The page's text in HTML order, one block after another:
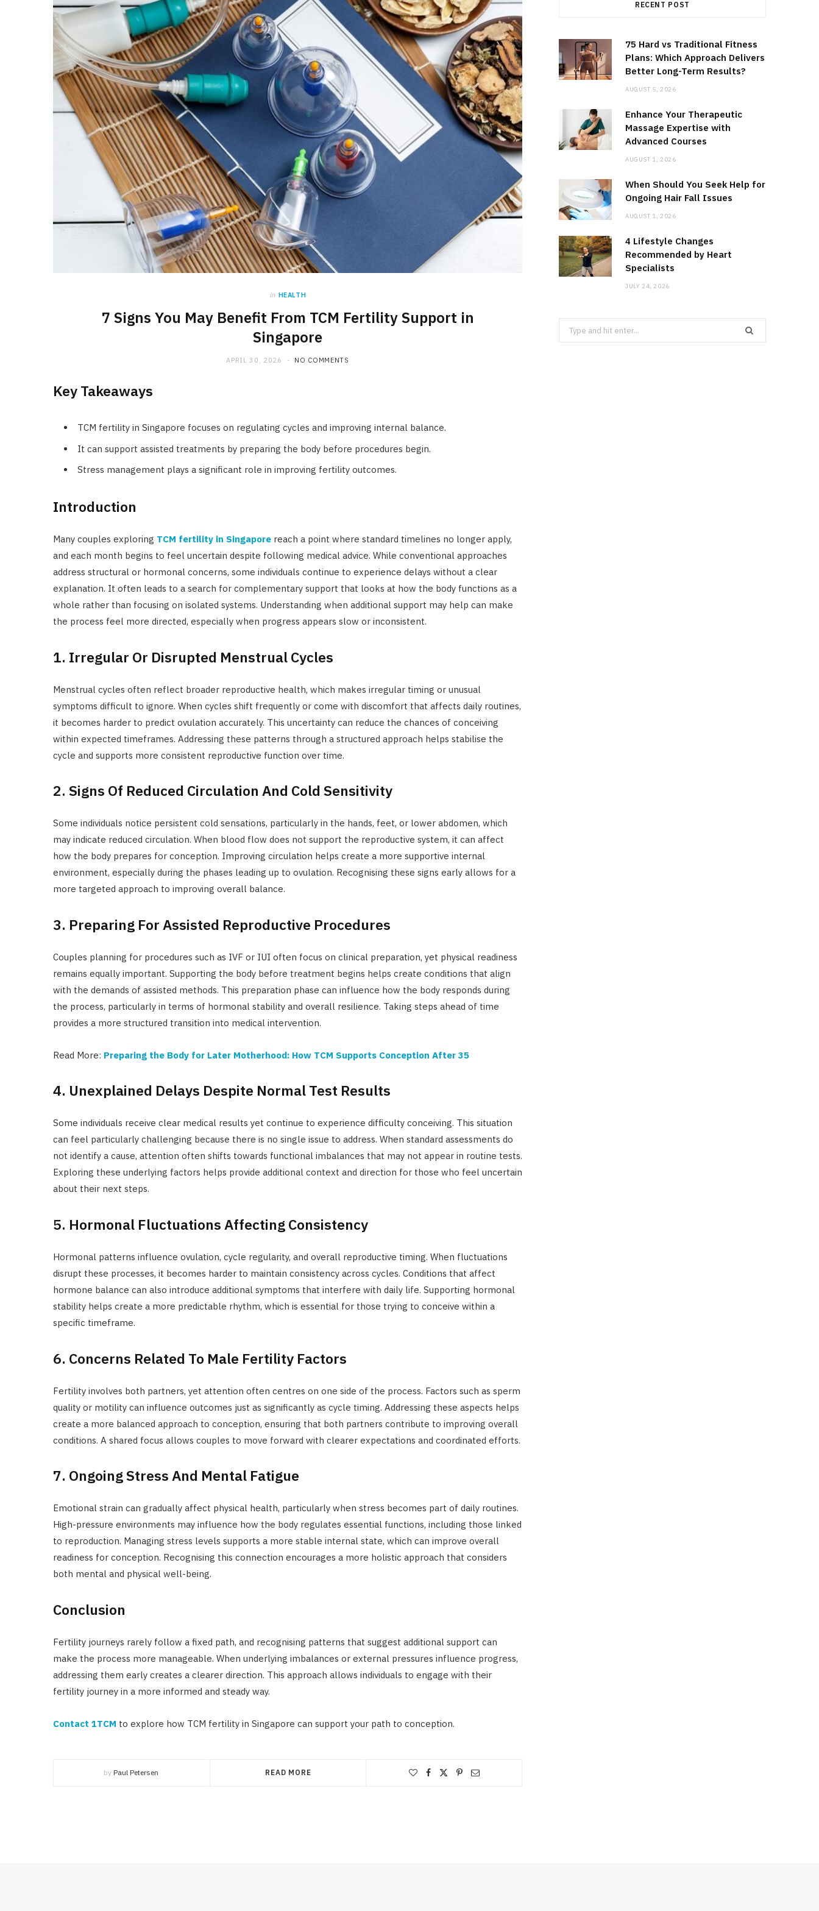
in HEALTH
7 Signs You May Benefit From TCM Fertility Support in
Singapore
APRIL 30, 2026 NO COMMENTS
Key Takeaways
TCM fertility in Singapore focuses on regulating cycles and improving internal balance.
It can support assisted treatments by preparing the body before procedures begin.
Stress management plays a significant role in improving fertility outcomes.
Introduction
Many couples exploring TCM fertility in Singapore reach a point where standard timelines no longer apply,
and each month begins to feel uncertain despite following medical advice. While conventional approaches
address structural or hormonal concerns, some individuals continue to experience delays without a clear
explanation. It often leads to a search for complementary support that looks at how the body functions as a
whole rather than focusing on isolated systems. Understanding when additional support may help can make
the process feel more directed, especially when progress appears slow or inconsistent.
1. Irregular Or Disrupted Menstrual Cycles
Menstrual cycles often reflect broader reproductive health, which makes irregular timing or unusual
symptoms difficult to ignore. When cycles shift frequently or come with discomfort that affects daily routines,
it becomes harder to predict ovulation accurately. This uncertainty can reduce the chances of conceiving
within expected timeframes. Addressing these patterns through a structured approach helps stabilise the
cycle and supports more consistent reproductive function over time.
2. Signs Of Reduced Circulation And Cold Sensitivity
Some individuals notice persistent cold sensations, particularly in the hands, feet, or lower abdomen, which
may indicate reduced circulation. When blood flow does not support the reproductive system, it can affect
how the body prepares for conception. Improving circulation helps create a more supportive internal
environment, especially during the phases leading up to ovulation. Recognising these signs early allows for a
more targeted approach to improving overall balance.
3. Preparing For Assisted Reproductive Procedures
Couples planning for procedures such as IVF or IUI often focus on clinical preparation, yet physical readiness
remains equally important. Supporting the body before treatment begins helps create conditions that align
with the demands of assisted methods. This preparation phase can influence how the body responds during
the process, particularly in terms of hormonal stability and overall resilience. Taking steps ahead of time
provides a more structured transition into medical intervention.
Read More: Preparing the Body for Later Motherhood: How TCM Supports Conception After 35
4. Unexplained Delays Despite Normal Test Results
Some individuals receive clear medical results yet continue to experience difficulty conceiving. This situation
can feel particularly challenging because there is no single issue to address. When standard assessments do
not identify a cause, attention often shifts towards functional imbalances that may not appear in routine tests.
Exploring these underlying factors helps provide additional context and direction for those who feel uncertain
about their next steps.
5. Hormonal Fluctuations Affecting Consistency
Hormonal patterns influence ovulation, cycle regularity, and overall reproductive timing. When fluctuations
disrupt these processes, it becomes harder to maintain consistency across cycles. Conditions that affect
hormone balance can also introduce additional symptoms that interfere with daily life. Supporting hormonal
stability helps create a more predictable rhythm, which is essential for those trying to conceive within a
specific timeframe.
6. Concerns Related To Male Fertility Factors
Fertility involves both partners, yet attention often centres on one side of the process. Factors such as sperm
quality or motility can influence outcomes just as significantly as cycle timing. Addressing these aspects helps
create a more balanced approach to conception, ensuring that both partners contribute to improving overall
conditions. A shared focus allows couples to move forward with clearer expectations and coordinated efforts.
7. Ongoing Stress And Mental Fatigue
Emotional strain can gradually affect physical health, particularly when stress becomes part of daily routines.
High-pressure environments may influence how the body regulates essential functions, including those linked
to reproduction. Managing stress levels supports a more stable internal state, which can improve overall
readiness for conception. Recognising this connection encourages a more holistic approach that considers
both mental and physical well-being.
Conclusion
Fertility journeys rarely follow a fixed path, and recognising patterns that suggest additional support can
make the process more manageable. When underlying imbalances or external pressures influence progress,
addressing them early creates a clearer direction. This approach allows individuals to engage with their
fertility journey in a more informed and steady way.
Contact 1TCM to explore how TCM fertility in Singapore can support your path to conception.
by Paul Petersen READ MORE
RECENT POST
75 Hard vs Traditional Fitness
Plans: Which Approach Delivers
Better Long-Term Results?
AUGUST 5, 2026
Enhance Your Therapeutic
Massage Expertise with
Advanced Courses
AUGUST 1, 2026
When Should You Seek Help for
Ongoing Hair Fall Issues
AUGUST 1, 2026
4 Lifestyle Changes
Recommended by Heart
Specialists
JULY 24, 2026
Search
for: